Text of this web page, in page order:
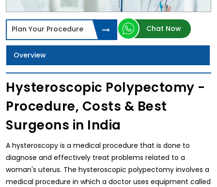
Plan Your Procedure Chat Now
Overview
Hysteroscopic Polypectomy -
Procedure, Costs & Best
Surgeons in India
A hysteroscopy is a medical procedure that is done to
diagnose and effectively treat problems related to a
woman's uterus. The hysteroscopic polypectomy involves a
medical procedure in which a doctor uses equipment called